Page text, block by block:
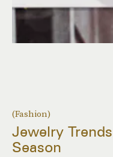
(Fashion)
Jewelry
Season